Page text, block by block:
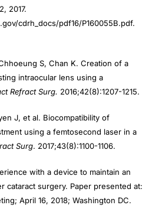
2017.
cdrh_docs/pdf16/P160055B.pdf.
S, Chan K. Creation of a
intraocular lens using a
Refract Surg. 2016;42(8):1207-1215.
J, et al. Biocompatibility of
using a femtosecond laser in a
Surg. 2017;43(8):1100-1106.
with a device to maintain an
cataract surgery. Paper presented at:
April 16, 2018; Washington DC.